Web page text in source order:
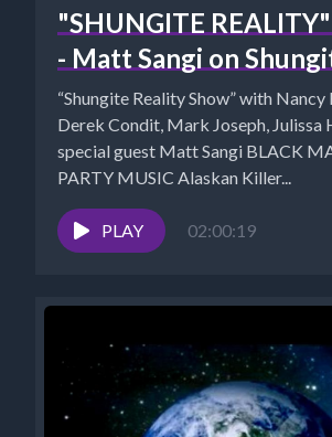
"SHUNGITE
- Matt Sangi on
“Shungite Reality Show” with
Derek Condit, Mark Joseph, Julissa
special guest Matt Sangi BLACK MAGIC BEACH
PARTY MUSIC Alaskan Killer...
PLAY 02:00:19